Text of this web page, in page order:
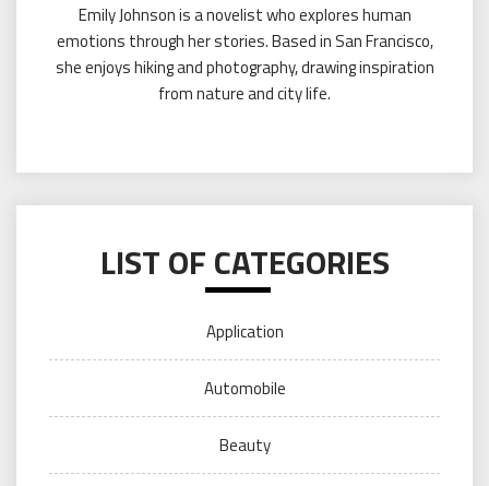
Emily Johnson is a novelist who explores human
emotions through her stories. Based in San Francisco,
she enjoys hiking and photography, drawing inspiration
from nature and city life.
LIST OF CATEGORIES
Application
Automobile
Beauty